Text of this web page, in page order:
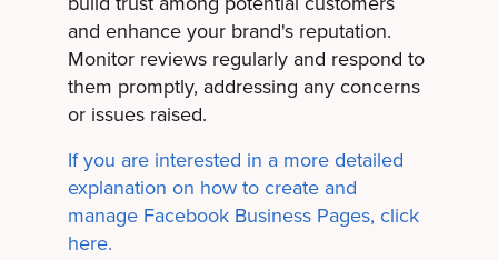
and enhance your brand's reputation.
Monitor reviews regularly and respond to
them promptly, addressing any concerns
or issues raised.
If you are interested in a more detailed
explanation on how to create and
manage Facebook Business Pages, click
here.